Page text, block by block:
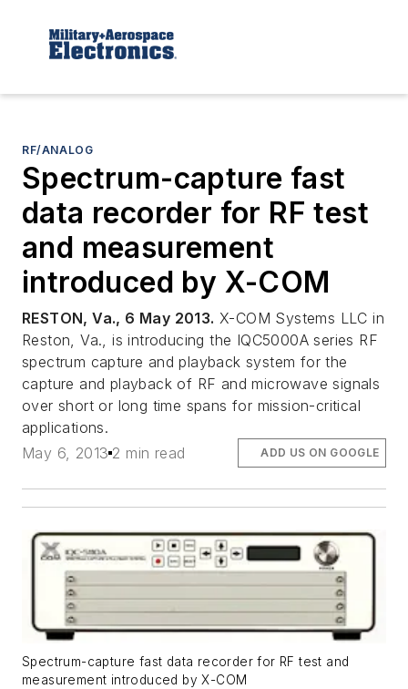
RF/ANALOG
Spectrum-capture fast
data recorder for RF test
and measurement
introduced by X-COM
RESTON, Va., 6 May 2013. X-COM Systems LLC in
Reston, Va., is introducing the IQC5000A series RF
spectrum capture and playback system for the
capture and playback of RF and microwave signals
over short or long time spans for mission-critical
applications.
May 6, 2013 2 min read ADD US ON GOOGLE
Spectrum-capture fast data recorder for RF test and
measurement introduced by X-COM